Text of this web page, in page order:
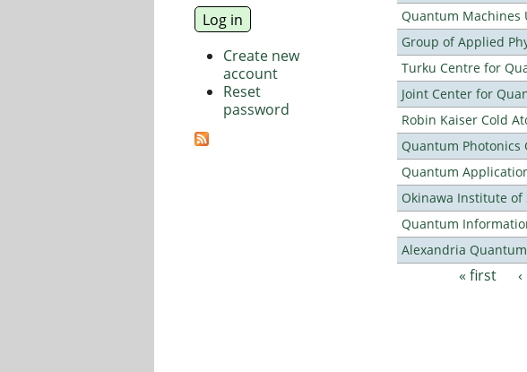
Quantum Machines
Group of Applied
Turku Centre for
Joint Center for
Robin Kaiser Cold
Quantum Photonics
Quantum
Okinawa Institute of
Quantum
Alexandria
Pages« first
Create new
account
Reset
password